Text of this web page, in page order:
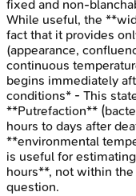
fixed and non-
While useful, the
fact that it provides
(appearance,
continuous
begins immediately
conditions* - This
**Putrefaction**
hours to days after
**environmental
is useful for
hours**, not within
question.